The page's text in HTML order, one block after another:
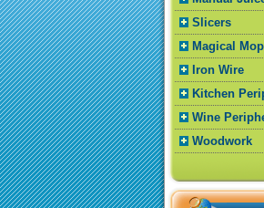
Slicers
Magical Mop
Iron Wire
Kitchen
Wine
Woodwork